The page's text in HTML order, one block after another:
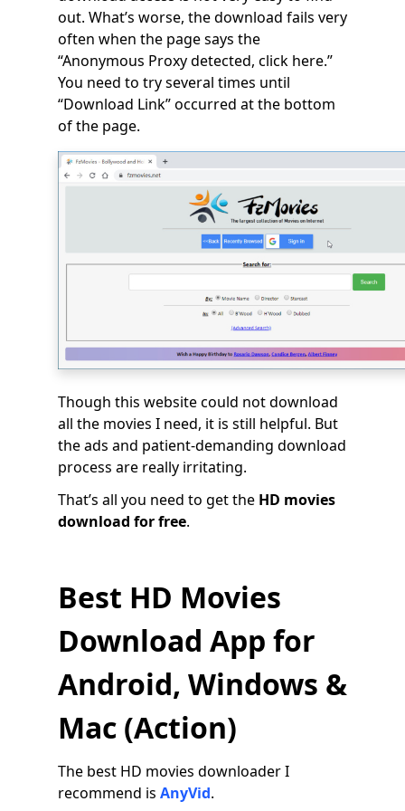
out. What’s worse, the download fails very
often when the page says the
“Anonymous Proxy detected, click here.”
You need to try several times until
“Download Link” occurred at the bottom
of the page.
Though this website could not download
all the movies I need, it is still helpful. But
the ads and patient-demanding download
process are really irritating.
That’s all you need to get the HD movies
download for free.
Best HD Movies
Download App for
Android, Windows &
Mac (Action)
The best HD movies downloader I
recommend is AnyVid.